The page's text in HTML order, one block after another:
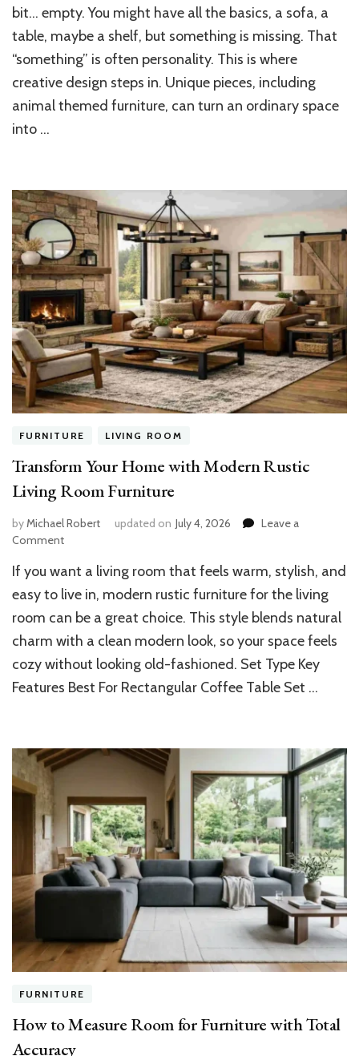
Furniture
Ideas
That
Bring
Personality
Your
bit… empty. You might have all the basics, a sofa, a
table, maybe a shelf, but something is missing. That
“something” is often personality. This is where
creative design steps in. Unique pieces, including
animal themed furniture, can turn an ordinary space
into …
FURNITURE LIVING ROOM
Transform Your Home with Modern Rustic
Living Room Furniture
byMichael Robert updated on July 4, 2026
Leave a
Commenton
Your
Home
Modern
Rustic
Living
Room
Furniture
If you want a living room that feels warm, stylish, and
easy to live in, modern rustic furniture for the living
room can be a great choice. This style blends natural
charm with a clean modern look, so your space feels
cozy without looking old-fashioned. Set Type Key
Features Best For Rectangular Coffee Table Set …
FURNITURE
How to Measure Room for Furniture with Total
Accuracy